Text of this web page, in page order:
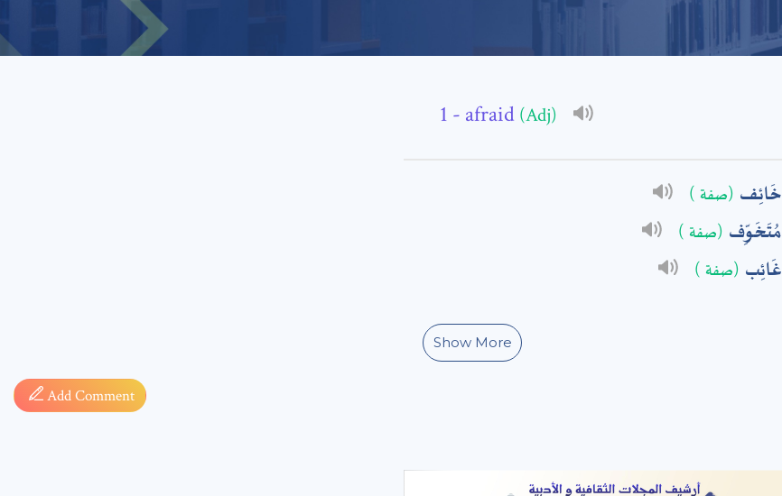
- afraid (Adj)
خَائِف (صفة )
مُتَخَوِّف (صفة )
غَائِب (صفة )
Show More
Add Comment
Subject: *
* sign, it means are required fields